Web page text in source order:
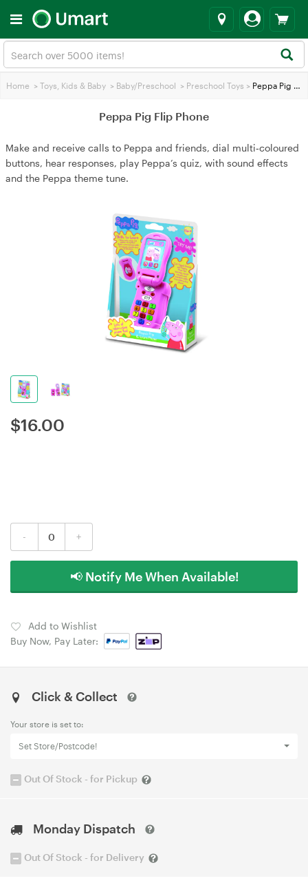
Home > Toys, Kids & Baby > Baby/Preschool > Preschool Toys > Peppa Pig Flip Phone
Peppa Pig Flip Phone
Make and receive calls to Peppa and friends, dial multi‑coloured
buttons, hear responses, play Peppa’s quiz, with sound effects
and the Peppa theme tune.
$16.00
- +
📢 Notify Me When Available!
Add to Wishlist
Buy Now, Pay Later:
Click & Collect
Your store is set to:
Set Store/Postcode!
Out Of Stock - for Pickup
Monday Dispatch
Out Of Stock - for Delivery